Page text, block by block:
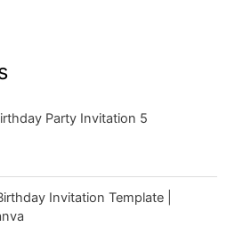
Party Invitation 5
Invitation Template |